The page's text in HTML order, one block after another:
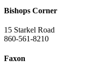
Bishops Corner
15 Starkel Road
860-561-8210
Faxon